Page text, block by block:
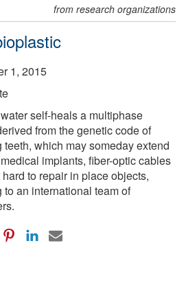
from research organizations
1, 2015
self-heals a multiphase
from the genetic code of
teeth, which may someday extend
implants, fiber-optic cables
to repair in place objects,
to an international team of